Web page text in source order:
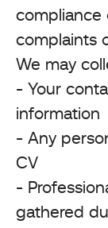
compliance
complaints
We may
- Your
information
- Any
CV
-
gathered